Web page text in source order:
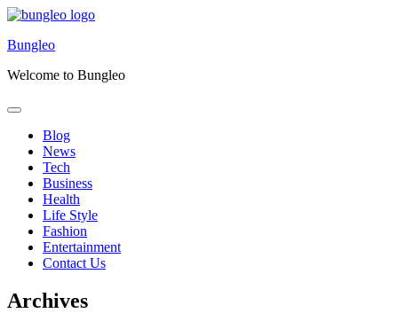
Skip
content
Bungleo
Welcome to Bungleo
Blog
News
Tech
Business
Health
Life Style
Fashion
Entertainment
Contact Us
Archives